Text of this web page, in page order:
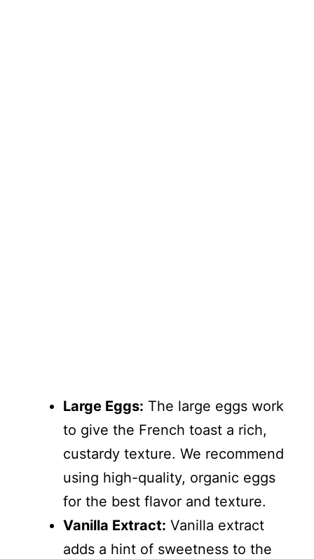
Large Eggs: The large eggs work
to give the French toast a rich,
custardy texture. We recommend
using high-quality, organic eggs
for the best flavor and texture.
Vanilla Extract: Vanilla extract
adds a hint of sweetness to the